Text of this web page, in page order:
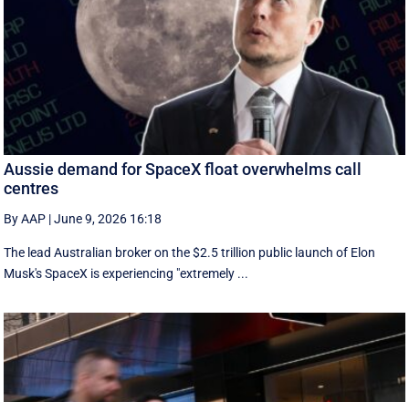
Aussie demand for SpaceX float overwhelms call
centres
By AAP |June 9, 2026 16:18
The lead Australian broker on the $2.5 trillion public launch of Elon
Musk's SpaceX is experiencing "extremely ...